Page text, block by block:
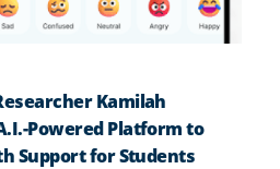
Kamilah
Powered Platform to
Support for Students